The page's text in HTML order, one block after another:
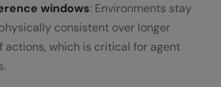
windows: Environments stay
consistent over longer
actions, which is critical for agent